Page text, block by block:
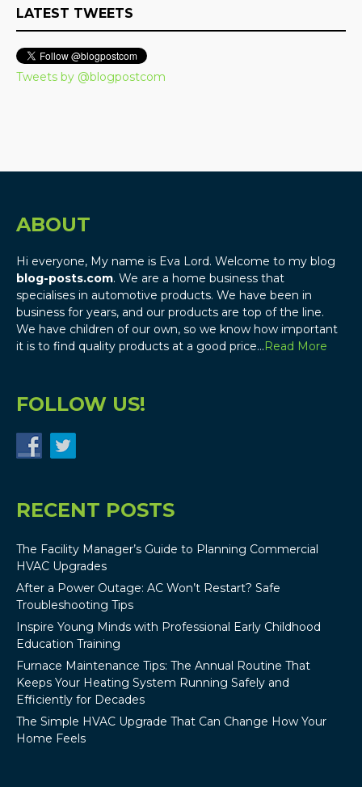
LATEST TWEETS
Tweets by @blogpostcom
ABOUT
Hi everyone, My name is Eva Lord. Welcome to my blog
blog-posts.com. We are a home business that
specialises in automotive products. We have been in
business for years, and our products are top of the line.
We have children of our own, so we know how important
it is to find quality products at a good price…Read More
FOLLOW US!
RECENT POSTS
The Facility Manager’s Guide to Planning Commercial
HVAC Upgrades
After a Power Outage: AC Won’t Restart? Safe
Troubleshooting Tips
Inspire Young Minds with Professional Early Childhood
Education Training
Furnace Maintenance Tips: The Annual Routine That
Keeps Your Heating System Running Safely and
Efficiently for Decades
The Simple HVAC Upgrade That Can Change How Your
Home Feels